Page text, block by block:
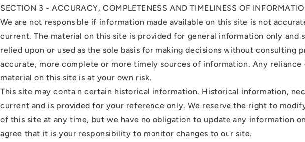
SECTION 3 - ACCURACY, COMPLETENESS AND TIMELINESS OF
We are not responsible if information made available on this site is not
current. The material on this site is provided for general information only and
relied upon or used as the sole basis for making decisions without consulting
accurate, more complete or more timely sources of information. Any reliance
material on this site is at your own risk.
This site may contain certain historical information. Historical information,
current and is provided for your reference only. We reserve the right to
of this site at any time, but we have no obligation to update any information
agree that it is your responsibility to monitor changes to our site.